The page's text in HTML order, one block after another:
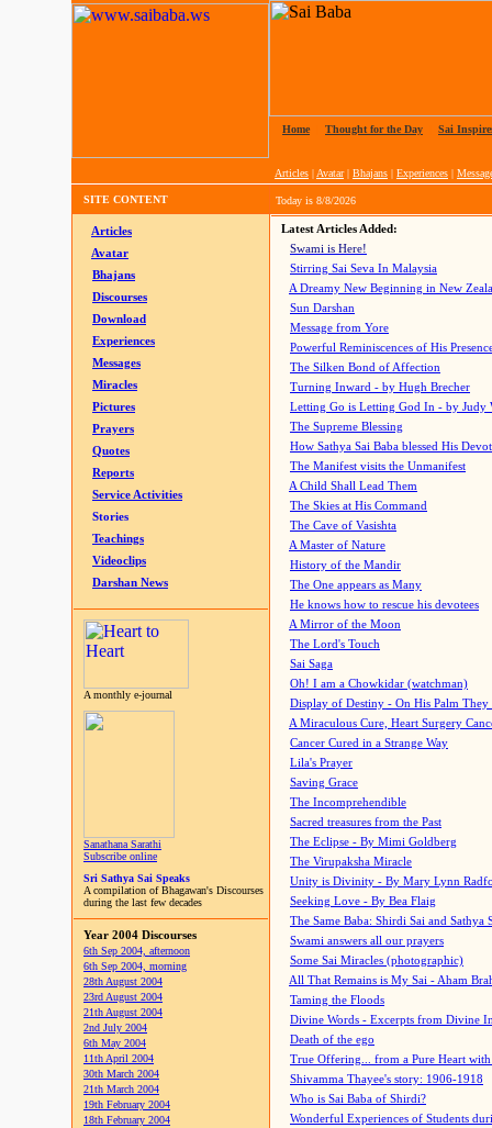
Home Thought for the Day Sai
Articles | Avatar| Bhajans | Experiences |
SITE CONTENT Today is 8/8/2026
Articles
Avatar
Bhajans
Discourses
Download
Experiences
Messages
Miracles
Pictures
Prayers
Quotes
Reports
Service Activities
Stories
Teachings
Videoclips
Darshan News
A monthly e-journal
Sanathana Sarathi
Subscribe online
Sri Sathya Sai Speaks
A compilation of Bhagawan's Discourses
during the last few decades
Year 2004 Discourses
6th Sep 2004, afternoon
6th Sep 2004, morning
28th August 2004
23rd August 2004
21th August 2004
2nd July 2004
6th May 2004
11th April 2004
30th March 2004
21th March 2004
19th February 2004
18th February 2004
Latest Articles Added:
Swami is Here!
Stirring Sai Seva In Malaysia
A Dreamy New Beginning in New
Sun Darshan
Message from Yore
Powerful Reminiscences of His
The Silken Bond of Affection
Turning Inward - by Hugh Brecher
Letting Go is Letting God In - by Judy
The Supreme Blessing
How Sathya Sai Baba blessed His
The Manifest visits the Unmanifest
A Child Shall Lead Them
The Skies at His Command
The Cave of Vasishta
A Master of Nature
History of the Mandir
The One appears as Many
He knows how to rescue his devotees
A Mirror of the Moon
The Lord's Touch
Sai Saga
Oh! I am a Chowkidar (watchman)
Display of Destiny - On His Palm They
A Miraculous Cure, Heart Surgery
Cancer Cured in a Strange Way
Lila's Prayer
Saving Grace
The Incomprehendible
Sacred treasures from the Past
The Eclipse - By Mimi Goldberg
The Virupaksha Miracle
Unity is Divinity - By Mary Lynn
Seeking Love - By Bea Flaig
The Same Baba: Shirdi Sai and Sathya
Swami answers all our prayers
Some Sai Miracles (photographic)
All That Remains is My Sai - Aham
Taming the Floods
Divine Words - Excerpts from Divine
Death of the ego
True Offering... from a Pure Heart
Shivamma Thayee's story: 1906-1918
Who is Sai Baba of Shirdi?
Wonderful Experiences of Students